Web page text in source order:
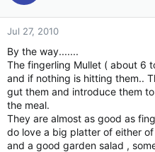
Jul 27, 2010
By the way.......
The fingerling Mullet ( about 6
and if nothing is hitting them..
gut them and introduce them
the meal.
They are almost as good as
do love a big platter of either
and a good garden salad ,